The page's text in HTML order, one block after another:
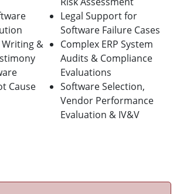
&
Cause
Legal Support for
Software Failure Cases
Complex ERP System
Audits & Compliance
Evaluations
Software Selection,
Vendor Performance
Evaluation & IV&V